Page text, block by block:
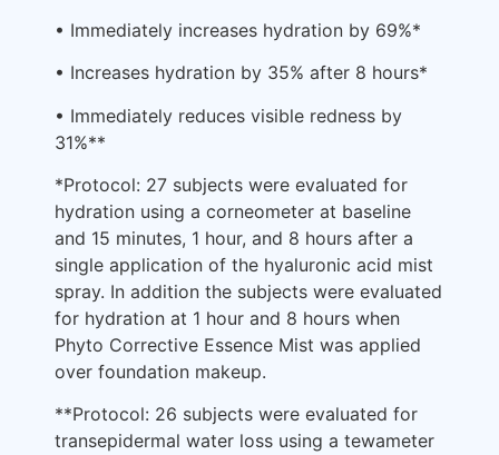
• Immediately increases hydration by 69%*
• Increases hydration by 35% after 8 hours*
• Immediately reduces visible redness by
31%**
*Protocol: 27 subjects were evaluated for
hydration using a corneometer at baseline
and 15 minutes, 1 hour, and 8 hours after a
single application of the hyaluronic acid mist
spray. In addition the subjects were evaluated
for hydration at 1 hour and 8 hours when
Phyto Corrective Essence Mist was applied
over foundation makeup.
**Protocol: 26 subjects were evaluated for
transepidermal water loss using a tewameter